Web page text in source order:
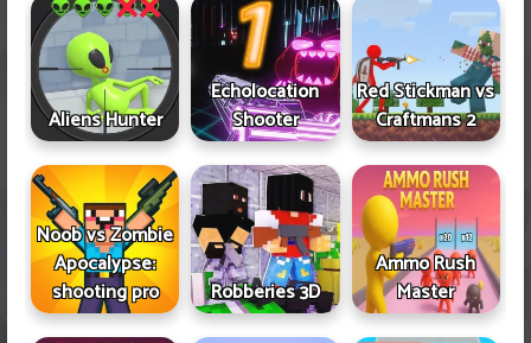
Aliens Hunter
Echolocation
Shooter
Red Stickman vs
Craftmans 2
Noob vs Zombie
Apocalypse:
shooting pro
Robberies 3D
Ammo Rush
Master